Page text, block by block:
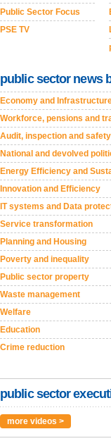
Public Sector Focus
PSE TV
public sector news
Economy and
Workforce, pensions and
Audit, inspection and safety
National and devolved
Energy Efficiency and
Innovation and Efficiency
IT systems and Data
Service transformation
Planning and Housing
Poverty and inequality
Public sector property
Waste management
Welfare
Education
Crime reduction
public sector
more videos >